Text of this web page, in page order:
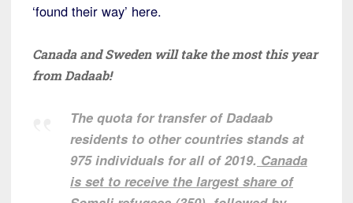
‘found their way’ here.
Canada and Sweden will take the most this year
from Dadaab!
The quota for transfer of Dadaab
residents to other countries stands at
975 individuals for all of 2019. Canada
is set to receive the largest share of